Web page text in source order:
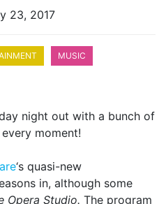
23, 2017
MUSIC
night out with a bunch of
moment!
‘s quasi-new
in, although some
Opera Studio. The program